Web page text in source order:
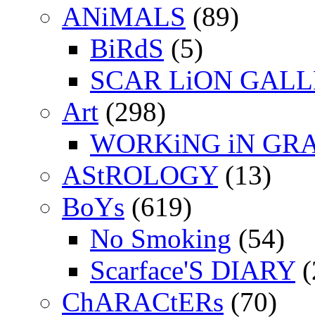
ANiMALS (89)
BiRdS (5)
SCAR LiON
Art (298)
WORKiNG iN
AStROLOGY(13)
BoYs (619)
No Smoking (54)
Scarface'S DIARY
ChARACtERs (70)